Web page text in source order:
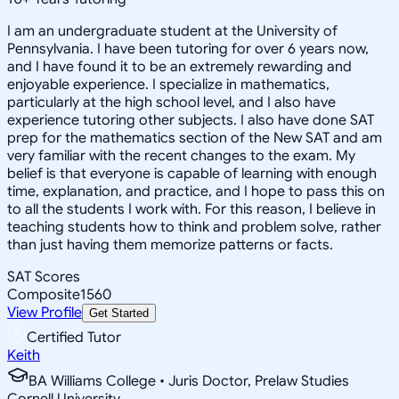
I am an undergraduate student at the University of
Pennsylvania. I have been tutoring for over 6 years now,
and I have found it to be an extremely rewarding and
enjoyable experience. I specialize in mathematics,
particularly at the high school level, and I also have
experience tutoring other subjects. I also have done SAT
prep for the mathematics section of the New SAT and am
very familiar with the recent changes to the exam. My
belief is that everyone is capable of learning with enough
time, explanation, and practice, and I hope to pass this on
to all the students I work with. For this reason, I believe in
teaching students how to think and problem solve, rather
than just having them memorize patterns or facts.
SAT Scores
Composite1560
View Profile Get Started
Certified Tutor
Keith
BA Williams College • Juris Doctor, Prelaw Studies